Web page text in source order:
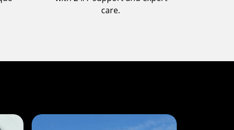
care.